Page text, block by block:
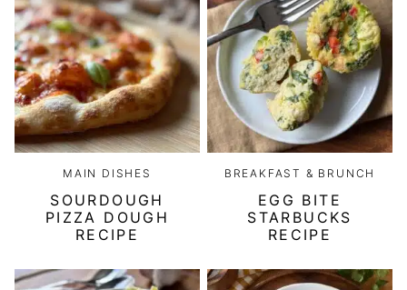
MAIN DISHES
SOURDOUGH
PIZZA DOUGH
RECIPE
BREAKFAST & BRUNCH
EGG BITE
STARBUCKS
RECIPE